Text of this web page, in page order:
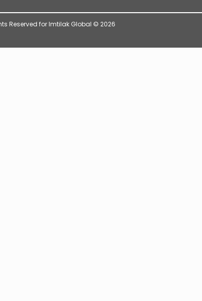
Reserved for Imtilak Global © 2026